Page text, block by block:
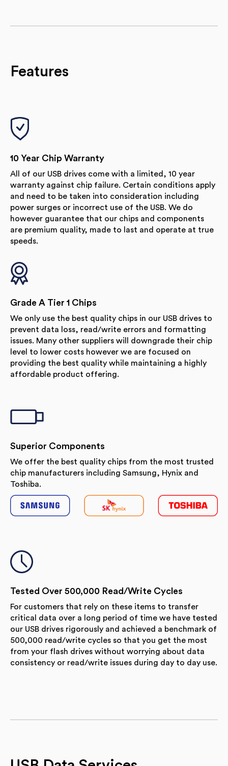
Features
10 Year Chip Warranty
All of our USB drives come with a limited, 10 year
warranty against chip failure. Certain conditions apply
and need to be taken into consideration including
power surges or incorrect use of the USB. We do
however guarantee that our chips and components
are premium quality, made to last and operate at true
speeds.
Grade A Tier 1 Chips
We only use the best quality chips in our USB drives to
prevent data loss, read/write errors and formatting
issues. Many other suppliers will downgrade their chip
level to lower costs however we are focused on
providing the best quality while maintaining a highly
affordable product offering.
Superior Components
We offer the best quality chips from the most trusted
chip manufacturers including Samsung, Hynix and
Toshiba.
Tested Over 500,000 Read/Write Cycles
For customers that rely on these items to transfer
critical data over a long period of time we have tested
our USB drives rigorously and achieved a benchmark of
500,000 read/write cycles so that you get the most
from your flash drives without worrying about data
consistency or read/write issues during day to day use.